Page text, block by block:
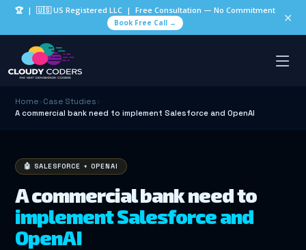
🏆 | 🇺🇸 US Registered LLC | Free Consultation — No Commitment
Book Free Call → ✕
Home › Case Studies ›
A commercial bank need to implement Salesforce and OpenAI
🤖 SALESFORCE + OPENAI
A commercial bank need to
implement Salesforce and
OpenAI